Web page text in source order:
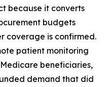
because it converts
budgets
coverage is confirmed.
patient monitoring
beneficiaries,
demand that did